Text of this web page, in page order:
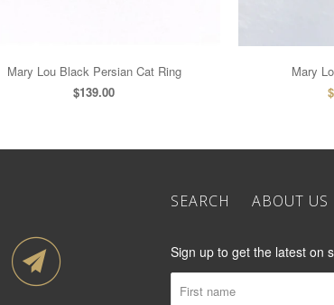
Mary Lou Black Persian Cat Ring
$139.00
Mary
SEARCH ABOUT US
Sign up to get the latest on